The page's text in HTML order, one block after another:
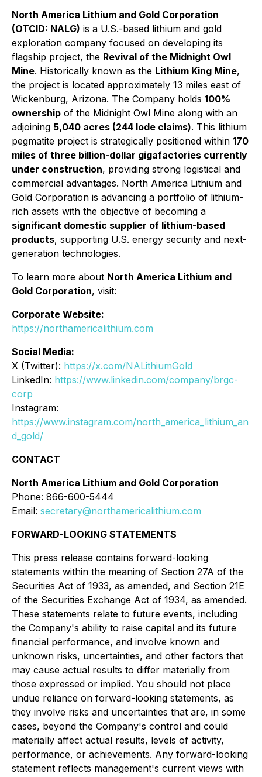
North America Lithium and Gold Corporation
(OTCID: NALG) is a U.S.-based lithium and gold
exploration company focused on developing its
flagship project, the Revival of the Midnight Owl
Mine. Historically known as the Lithium King Mine,
the project is located approximately 13 miles east of
Wickenburg, Arizona. The Company holds 100%
ownership of the Midnight Owl Mine along with an
adjoining 5,040 acres (244 lode claims). This lithium
pegmatite project is strategically positioned within 170
miles of three billion-dollar gigafactories currently
under construction, providing strong logistical and
commercial advantages. North America Lithium and
Gold Corporation is advancing a portfolio of lithium-
rich assets with the objective of becoming a
significant domestic supplier of lithium-based
products, supporting U.S. energy security and next-
generation technologies.
To learn more about North America Lithium and
Gold Corporation, visit:
Corporate Website:
https://northamericalithium.com
Social Media:
X (Twitter): https://x.com/NALithiumGold
LinkedIn: https://www.linkedin.com/company/brgc-
corp
Instagram:
https://www.instagram.com/north_america_lithium_an
d_gold/
CONTACT
North America Lithium and Gold Corporation
Phone: 866-600-5444
Email: secretary@northamericalithium.com
FORWARD-LOOKING STATEMENTS
This press release contains forward-looking
statements within the meaning of Section 27A of the
Securities Act of 1933, as amended, and Section 21E
of the Securities Exchange Act of 1934, as amended.
These statements relate to future events, including
the Company's ability to raise capital and its future
financial performance, and involve known and
unknown risks, uncertainties, and other factors that
may cause actual results to differ materially from
those expressed or implied. You should not place
undue reliance on forward-looking statements, as
they involve risks and uncertainties that are, in some
cases, beyond the Company's control and could
materially affect actual results, levels of activity,
performance, or achievements. Any forward-looking
statement reflects management's current views with